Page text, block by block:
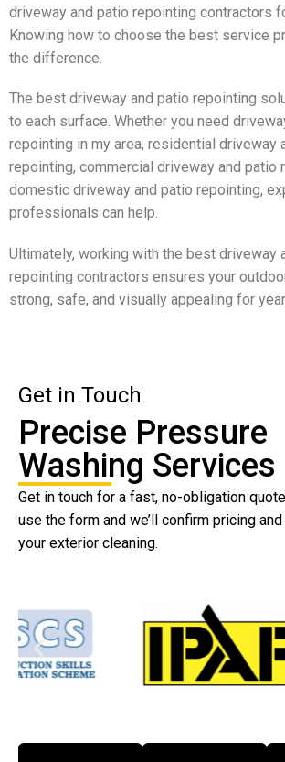
driveway and patio repointing contractors
Knowing how to choose the best service
the difference.
The best driveway and patio repointing
to each surface. Whether you need
repointing in my area, residential driveway
repointing, commercial driveway and patio
domestic driveway and patio repointing,
professionals can help.
Ultimately, working with the best driveway
repointing contractors ensures your
strong, safe, and visually appealing for
Get in Touch
Precise Pressure
Washing Services
Get in touch for a fast, no-obligation
use the form and we’ll confirm pricing
your exterior cleaning.